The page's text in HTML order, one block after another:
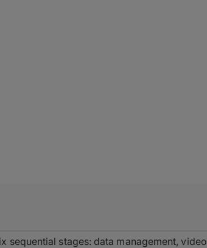
sequential stages: data management, video